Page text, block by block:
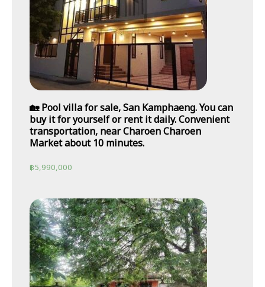
🏡 Pool villa for sale, San Kamphaeng. You can
buy it for yourself or rent it daily. Convenient
transportation, near Charoen Charoen
Market about 10 minutes.
฿5,990,000